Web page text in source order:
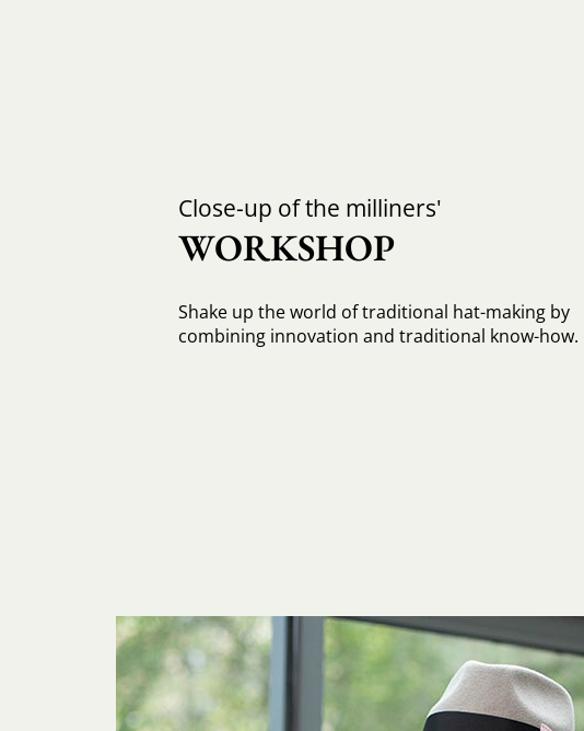
Close-up of the milliners'
WORKSHOP
Shake up the world of traditional hat-making by
combining innovation and traditional know-how.